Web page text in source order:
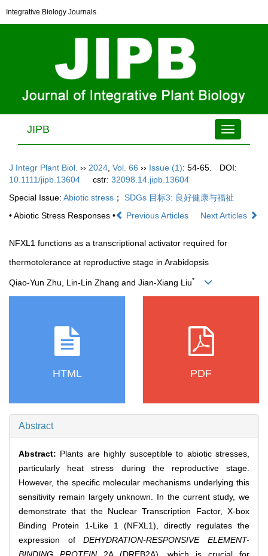
Integrative Biology Journals
Toggle
navigation
JIPB
J Integr Plant Biol. ›› 2024 Vol. 66 ›› Issue (1): 54-65.
DOI:
10.1111/jipb.13604
cstr: 32098.14.jipb.13604
Special Issue: Abiotic stress ； SDGs 目标3: 良好健康与福祉
• Abiotic Stress Responses •
Previous Articles Next Articles
NFXL1 functions as a transcriptional activator required for
thermotolerance at reproductive stage in Arabidopsis
Qiao‐Yun Zhu, Lin‐Lin Zhang and Jian‐Xiang Liu*
HTML PDF
Abstract
Abstract: Plants are highly susceptible to abiotic stresses,
particularly heat stress during the reproductive stage.
However, the specific molecular mechanisms underlying this
sensitivity remain largely unknown. In the current study, we
demonstrate that the Nuclear Transcription Factor, X-box
Binding Protein 1-Like 1 (NFXL1), directly regulates the
expression ofDEHYDRATION-RESPONSIVE ELEMENT-